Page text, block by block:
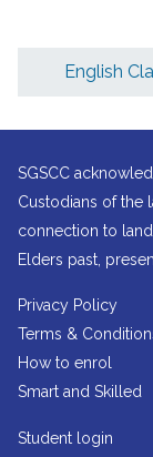
English
SGSCC
Custodians of the
connection to
Elders past,
Privacy Policy
Terms &
How to enrol
Smart and Skilled
Student login